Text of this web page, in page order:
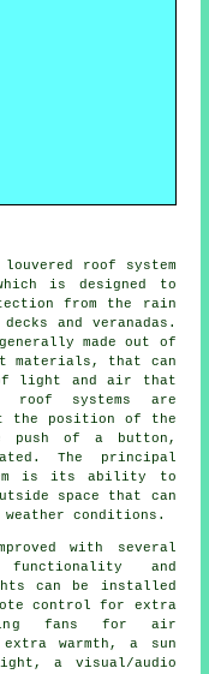
roof system
is designed to
from the rain
and veranadas.
made out of
materials, that can
of light and air that
roof systems are
the position of the
push of a button,
The principal
is its ability to
space that can
conditions.
with several
and
can be installed
control for extra
fans for air
warmth, a sun
a visual/audio